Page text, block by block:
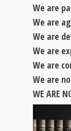
We are
We are
We are
We are
We are
We are
WE ARE